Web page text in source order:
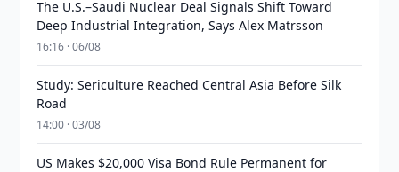
The U.S.–Saudi Nuclear Deal Signals Shift Toward
Deep Industrial Integration, Says Alex Matrsson
16:16 · 06/08
Study: Sericulture Reached Central Asia Before Silk
Road
14:00 · 03/08
US Makes $20,000 Visa Bond Rule Permanent for